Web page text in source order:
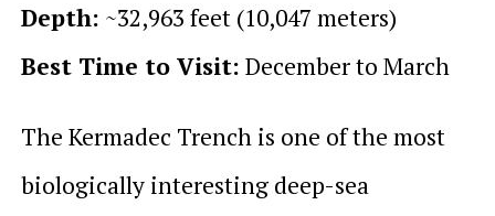
Depth: ~32,963 feet (10,047 meters)
Best Time to Visit: December to March
The Kermadec Trench is one of the most
biologically interesting deep-sea